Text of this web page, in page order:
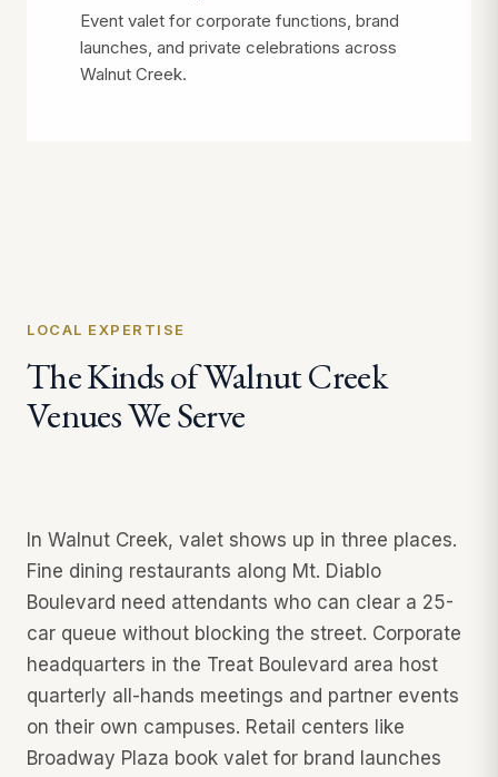
Event valet for corporate functions, brand
launches, and private celebrations across
Walnut Creek.
LOCAL EXPERTISE
The Kinds of Walnut Creek
Venues We Serve
In Walnut Creek, valet shows up in three places.
Fine dining restaurants along Mt. Diablo
Boulevard need attendants who can clear a 25-
car queue without blocking the street. Corporate
headquarters in the Treat Boulevard area host
quarterly all-hands meetings and partner events
on their own campuses. Retail centers like
Broadway Plaza book valet for brand launches